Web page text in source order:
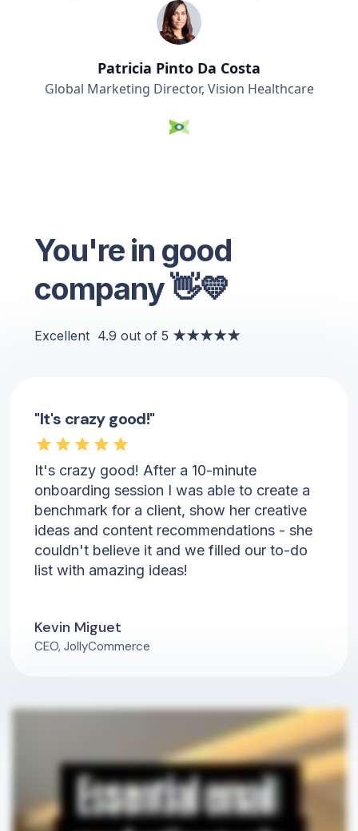
Patricia Pinto Da Costa
Global Marketing Director, Vision Healthcare
You're in good
company 👋💛
Excellent 4.9 out of 5 ★★★★★
"It's crazy good!"
It's crazy good! After a 10-minute
onboarding session I was able to create a
benchmark for a client, show her creative
ideas and content recommendations - she
couldn't believe it and we filled our to-do
list with amazing ideas!
Kevin Miguet
CEO, JollyCommerce